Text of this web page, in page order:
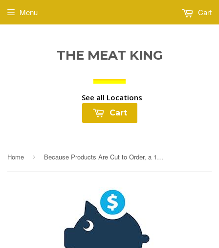
THE MEAT KING
See all Locations
Cart
Menu Cart
Home › Because Products Are Cut to Order, a 10% Deposit Is Required To Cover any overages. Your final payment will be adjusted based on exact weight prior to...